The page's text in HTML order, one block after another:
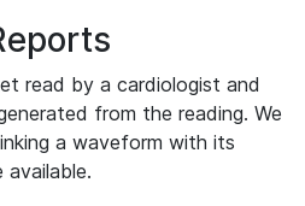
read by a cardiologist and
from the reading. We
a waveform with its